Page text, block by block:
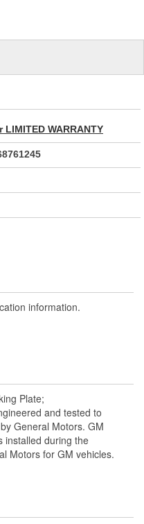
LIMITED WARRANTY
information.
Plate;
and tested to
General Motors. GM
installed during the
Motors for GM vehicles.